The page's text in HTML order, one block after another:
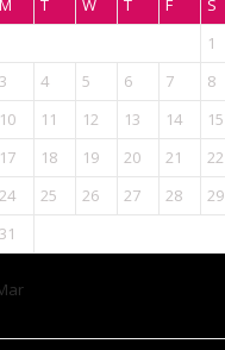
T W T F S
1
4 5 6 7 8
11 12 13 14 15
18 19 20 21 22
25 26 27 28 29